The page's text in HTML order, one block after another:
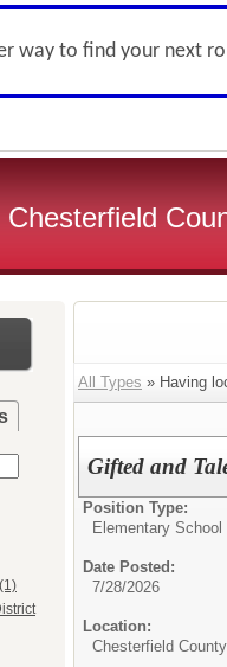
way to find your next
Chesterfield
All Types » Having
Gifted and
Position Type:
Elementary School
Date Posted:
7/28/2026
Location:
Chesterfield